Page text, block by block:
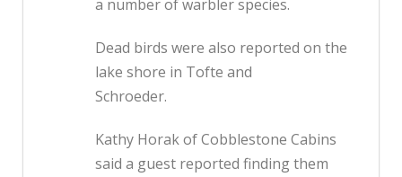
a number of warbler species.
Dead birds were also reported on the
lake shore in Tofte and
Schroeder.
Kathy Horak of Cobblestone Cabins
said a guest reported finding them